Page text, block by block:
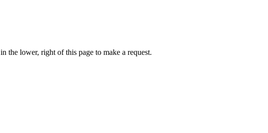
the lower, right of this page to make a request.